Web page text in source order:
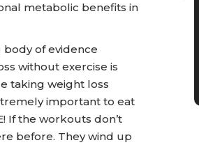
metabolic benefits in
body of evidence
without exercise is
taking weight loss
important to eat
If the workouts don’t
before. They wind up